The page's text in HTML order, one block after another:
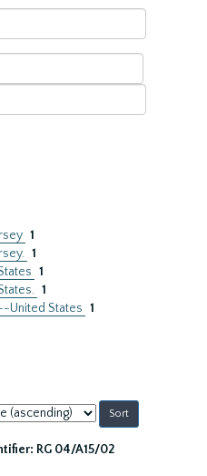
1
1
1
1
United States 1
RG 04/A15/02